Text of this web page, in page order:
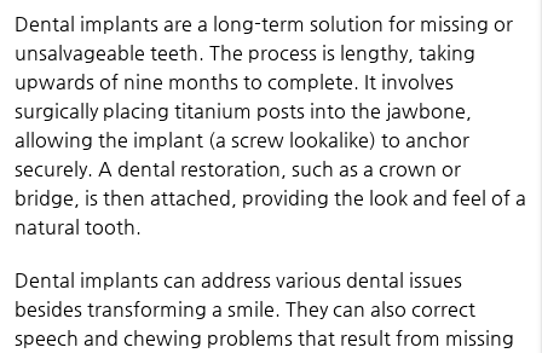
Dental implants are a long-term solution for missing or
unsalvageable teeth. The process is lengthy, taking
upwards of nine months to complete. It involves
surgically placing titanium posts into the jawbone,
allowing the implant (a screw lookalike) to anchor
securely. A dental restoration, such as a crown or
bridge, is then attached, providing the look and feel of a
natural tooth.
Dental implants can address various dental issues
besides transforming a smile. They can also correct
speech and chewing problems that result from missing